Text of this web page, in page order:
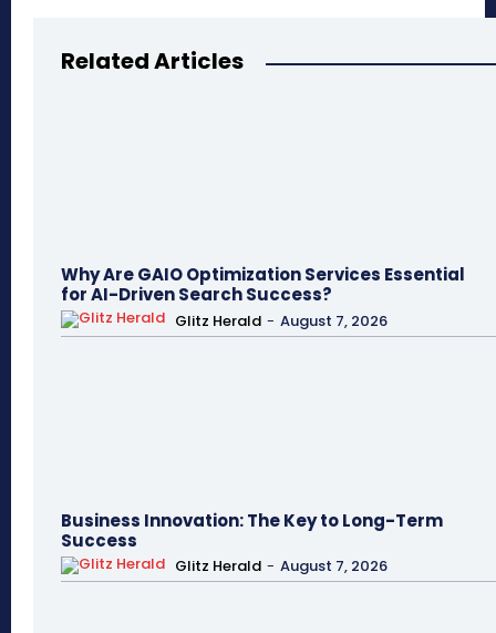
Related Articles
Why Are GAIO Optimization Services Essential
for AI-Driven Search Success?
Glitz Herald - August 7, 2026
Business Innovation: The Key to Long-Term
Success
Glitz Herald - August 7, 2026